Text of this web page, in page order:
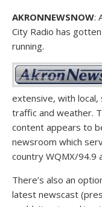
AKRONNEWSNOW:
City Radio has
running.
extensive, with
traffic and weather.
content appears to
newsroom which
country WQMX/94.9
There’s also an
latest newscast